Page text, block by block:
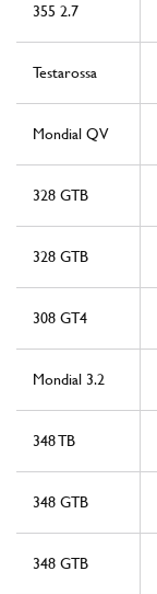
355 2.7
Testarossa
Mondial QV
328 GTB
328 GTB
308 GT4
Mondial 3.2
348 TB
348 GTB
348 GTB